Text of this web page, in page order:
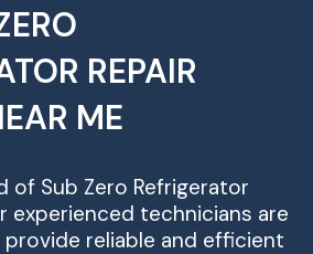
REPAIR
ME
of Sub Zero Refrigerator
experienced technicians are
provide reliable and efficient